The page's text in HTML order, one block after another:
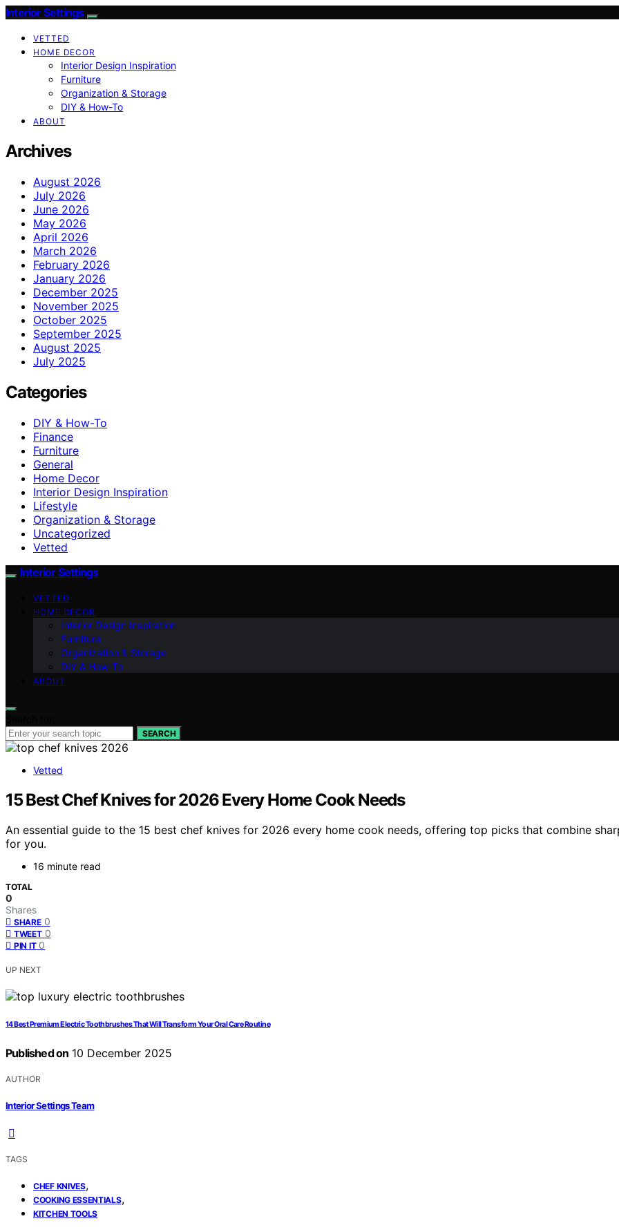
Interior Settings
VETTED
HOME DECOR
Interior Design Inspiration
Furniture
Organization & Storage
DIY & How-To
ABOUT
Archives
August 2026
July 2026
June 2026
May 2026
April 2026
March 2026
February 2026
January 2026
December 2025
November 2025
October 2025
September 2025
August 2025
July 2025
Categories
DIY & How-To
Finance
Furniture
General
Home Decor
Interior Design Inspiration
Lifestyle
Organization & Storage
Uncategorized
Vetted
Interior Settings
VETTED
HOME DECOR
Interior Design Inspiration
Furniture
Organization & Storage
DIY & How-To
ABOUT
SEARCH
Vetted
15 Best Chef Knives for 2026 Every Home Cook Needs
An essential guide to the 15 best chef knives for 2026 every home cook needs, offering top picks that combine
for you.
16 minute read
TOTAL
0
Shares
SHARE 0
TWEET 0
PIN IT 0
UP NEXT
14 Best Premium Electric Toothbrushes That Will Transform Your Oral Care Routine
Published on 10 December 2025
AUTHOR
Interior Settings Team
TAGS
CHEF KNIVES,
COOKING ESSENTIALS,
KITCHEN TOOLS